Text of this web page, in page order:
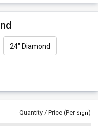
24" Diamond
Quantity / Price (Per Sign)